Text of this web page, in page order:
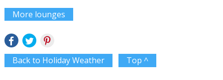
More lounges
Back to Holiday Weather Top ^